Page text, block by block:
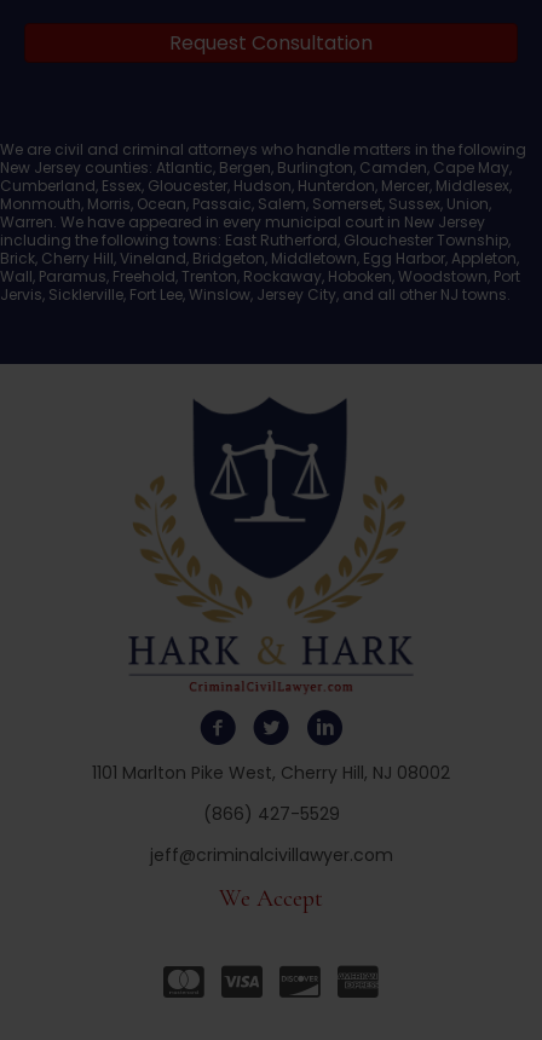
1101 Marlton Pike West, Cherry Hill, NJ 08002
(866) 427-5529
jeff@criminalcivillawyer.com
We Accept
Documents
Request Consultation
We are civil and criminal attorneys who handle matters in the following
New Jersey counties: Atlantic, Bergen, Burlington, Camden, Cape May,
Cumberland, Essex, Gloucester, Hudson, Hunterdon, Mercer, Middlesex,
Monmouth, Morris, Ocean, Passaic, Salem, Somerset, Sussex, Union,
Warren. We have appeared in every municipal court in New Jersey
including the following towns: East Rutherford, Glouchester Township,
Brick, Cherry Hill, Vineland, Bridgeton, Middletown, Egg Harbor, Appleton,
Wall, Paramus, Freehold, Trenton, Rockaway, Hoboken, Woodstown, Port
Jervis, Sicklerville, Fort Lee, Winslow, Jersey City, and all other NJ towns.